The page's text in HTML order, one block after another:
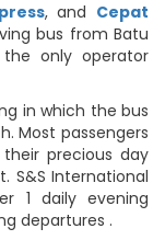
, and Cepat
bus from Batu
the only operator
in which the bus
Most passengers
precious day
S&S International
1 daily evening
departures .